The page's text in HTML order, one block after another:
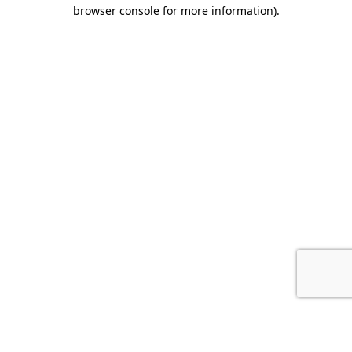
browser console for more information).